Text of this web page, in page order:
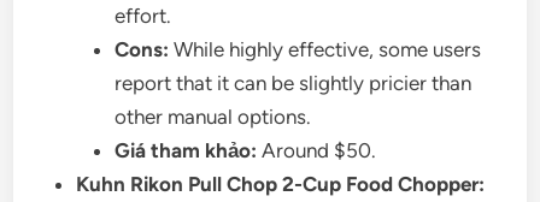
effort.
Cons: While highly effective, some users
report that it can be slightly pricier than
other manual options.
Giá tham khảo: Around $50.
Kuhn Rikon Pull Chop 2-Cup Food Chopper: